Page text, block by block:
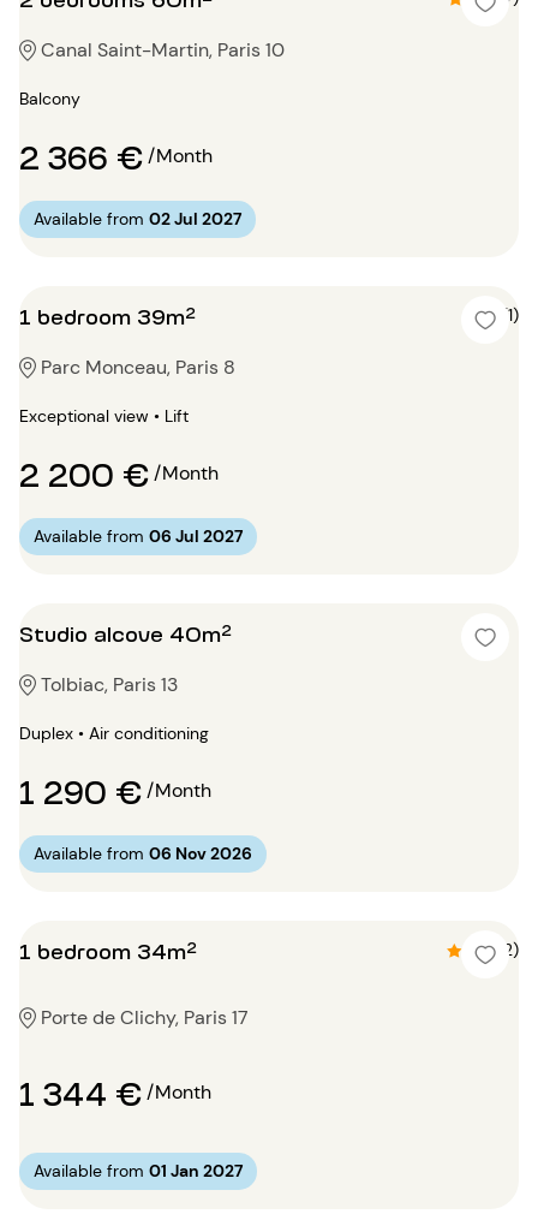
Canal Saint-Martin, Paris 10
Balcony
2 366 €/Month
Available from 02 Jul 2027
1 bedroom 39m² 5 (1)
Parc Monceau, Paris 8
Exceptional view • Lift
2 200 €/Month
Available from 06 Jul 2027
Studio alcove 40m²
Tolbiac, Paris 13
Duplex • Air conditioning
1 290 €/Month
Available from 06 Nov 2026
1 bedroom 34m² 4.5 (2)
Porte de Clichy, Paris 17
1 344 €/Month
Available from 01 Jan 2027